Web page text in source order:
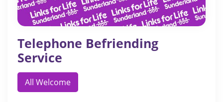
Telephone Befriending
Service
All Welcome